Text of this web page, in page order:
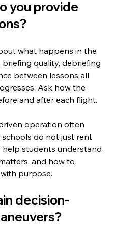
you provide
what happens in the
quality, debriefing
between lessons all
Ask how the
and after each flight.
operation often
do not just rent
help students understand
and how to
purpose.
decision-